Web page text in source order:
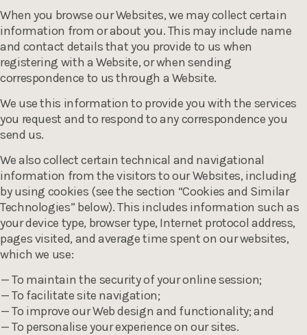
When you browse our Websites, we may collect certain
information from or about you. This may include name
and contact details that you provide to us when
registering with a Website, or when sending
correspondence to us through a Website.
We use this information to provide you with the services
you request and to respond to any correspondence you
send us.
We also collect certain technical and navigational
information from the visitors to our Websites, including
by using cookies (see the section “Cookies and Similar
Technologies” below). This includes information such as
your device type, browser type, Internet protocol address,
pages visited, and average time spent on our websites,
which we use:
To maintain the security of your online session;
To facilitate site navigation;
To improve our Web design and functionality; and
To personalise your experience on our sites.